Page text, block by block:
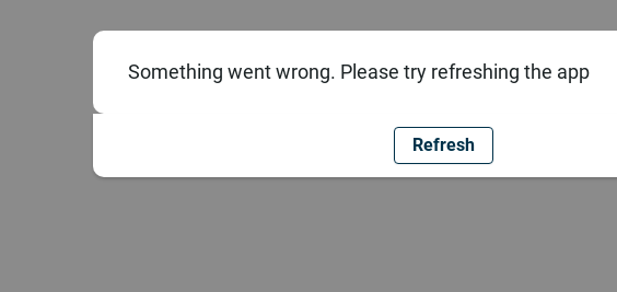
Something went wrong. Please try refreshing the app
Refresh